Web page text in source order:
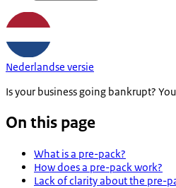
Nederlandse versie
Is your business going bankrupt?
On this page
What is a pre-pack?
How does a pre-pack work?
Lack of clarity about the pre-